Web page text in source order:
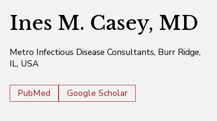
Ines M. Casey, MD
Metro Infectious Disease Consultants, Burr Ridge,
IL, USA
PubMed Google Scholar